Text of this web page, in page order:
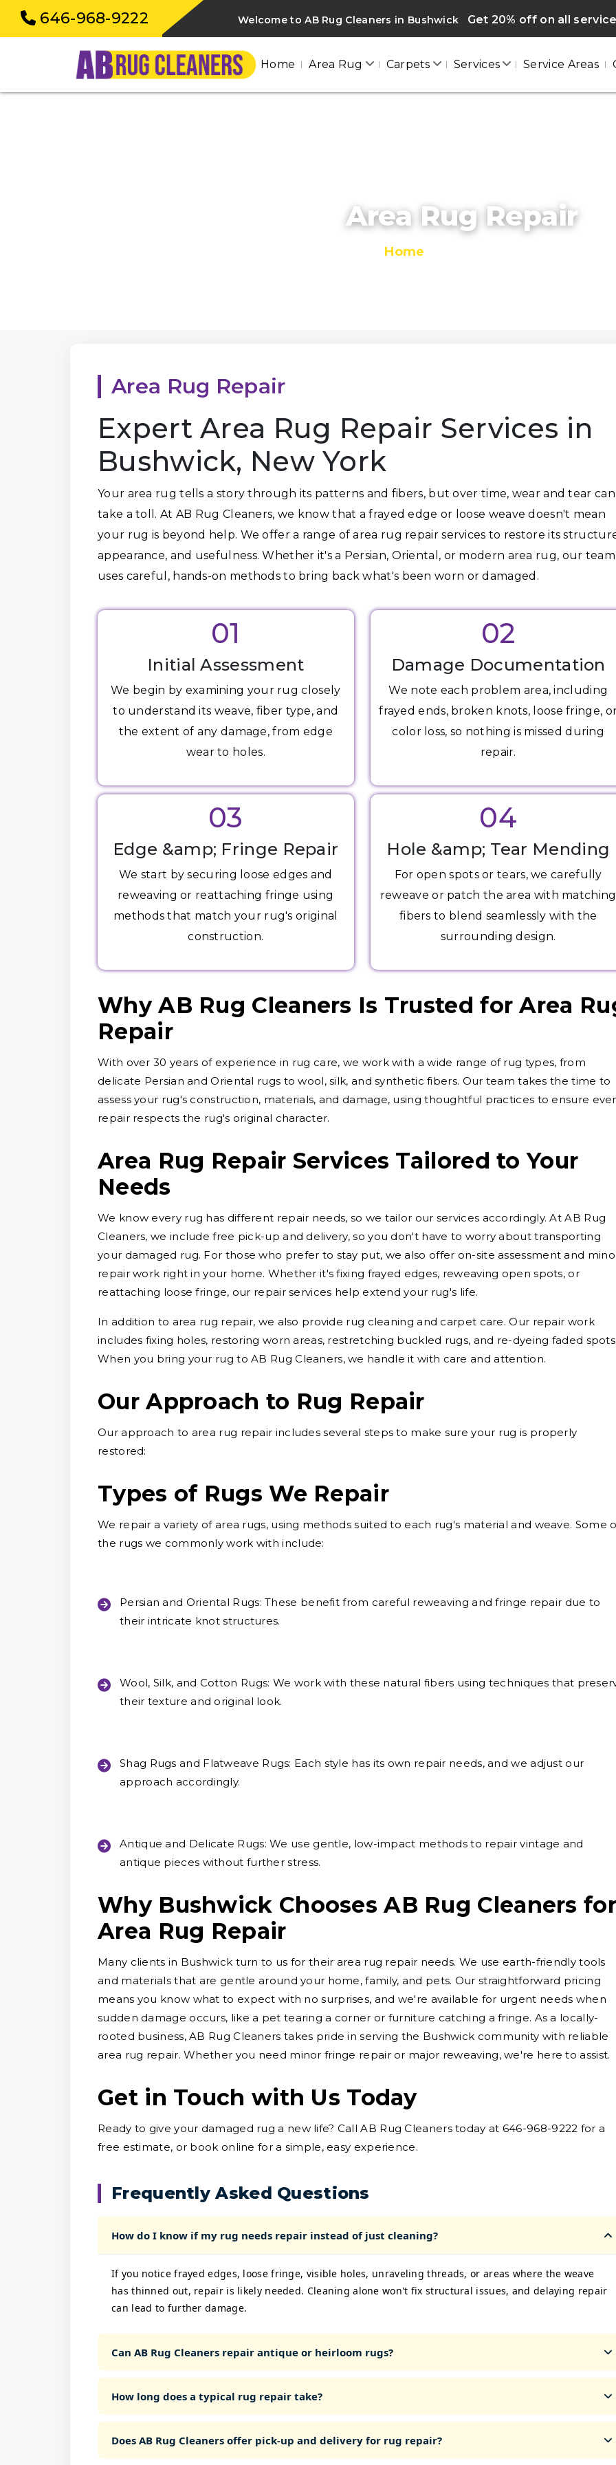
646-968-9222 Welcome to AB Rug Cleaners in Bushwick Get 20% off on all
Home Area Rug Carpets Services Service Areas
Area Rug Repair
Home
Area Rug Repair
Expert Area Rug Repair Services in
Bushwick, New York
Your area rug tells a story through its patterns and fibers, but over time, wear and tear can
take a toll. At AB Rug Cleaners, we know that a frayed edge or loose weave doesn't mean
your rug is beyond help. We offer a range of area rug repair services to restore its
appearance, and usefulness. Whether it's a Persian, Oriental, or modern area rug, our team
uses careful, hands-on methods to bring back what's been worn or damaged.
01
Initial Assessment
We begin by examining your rug closely
to understand its weave, fiber type, and
the extent of any damage, from edge
wear to holes.
02
Damage Documentation
We note each problem area, including
frayed ends, broken knots, loose fringe,
color loss, so nothing is missed during
repair.
03
Edge &amp; Fringe Repair
We start by securing loose edges and
reweaving or reattaching fringe using
methods that match your rug's original
construction.
04
Hole &amp; Tear Mending
For open spots or tears, we carefully
reweave or patch the area with matching
fibers to blend seamlessly with the
surrounding design.
Why AB Rug Cleaners Is Trusted for Area
Repair
With over 30 years of experience in rug care, we work with a wide range of rug types, from
delicate Persian and Oriental rugs to wool, silk, and synthetic fibers. Our team takes the time to
assess your rug's construction, materials, and damage, using thoughtful practices to ensure
repair respects the rug's original character.
Area Rug Repair Services Tailored to Your
Needs
We know every rug has different repair needs, so we tailor our services accordingly. At AB Rug
Cleaners, we include free pick-up and delivery, so you don't have to worry about transporting
your damaged rug. For those who prefer to stay put, we also offer on-site assessment and
repair work right in your home. Whether it's fixing frayed edges, reweaving open spots, or
reattaching loose fringe, our repair services help extend your rug's life.
In addition to area rug repair, we also provide rug cleaning and carpet care. Our repair work
includes fixing holes, restoring worn areas, restretching buckled rugs, and re-dyeing faded
When you bring your rug to AB Rug Cleaners, we handle it with care and attention.
Our Approach to Rug Repair
Our approach to area rug repair includes several steps to make sure your rug is properly
restored:
Types of Rugs We Repair
We repair a variety of area rugs, using methods suited to each rug's material and weave. Some
the rugs we commonly work with include:
Persian and Oriental Rugs: These benefit from careful reweaving and fringe repair due to
their intricate knot structures.
Wool, Silk, and Cotton Rugs: We work with these natural fibers using techniques that
their texture and original look.
Shag Rugs and Flatweave Rugs: Each style has its own repair needs, and we adjust our
approach accordingly.
Antique and Delicate Rugs: We use gentle, low-impact methods to repair vintage and
antique pieces without further stress.
Why Bushwick Chooses AB Rug Cleaners for
Area Rug Repair
Many clients in Bushwick turn to us for their area rug repair needs. We use earth-friendly tools
and materials that are gentle around your home, family, and pets. Our straightforward pricing
means you know what to expect with no surprises, and we're available for urgent needs when
sudden damage occurs, like a pet tearing a corner or furniture catching a fringe. As a locally-
rooted business, AB Rug Cleaners takes pride in serving the Bushwick community with reliable
area rug repair. Whether you need minor fringe repair or major reweaving, we're here to assist.
Get in Touch with Us Today
Ready to give your damaged rug a new life? Call AB Rug Cleaners today at 646-968-9222 for a
free estimate, or book online for a simple, easy experience.
Frequently Asked Questions
How do I know if my rug needs repair instead of just cleaning?
If you notice frayed edges, loose fringe, visible holes, unraveling threads, or areas where the weave
has thinned out, repair is likely needed. Cleaning alone won't fix structural issues, and delaying repair
can lead to further damage.
Can AB Rug Cleaners repair antique or heirloom rugs?
How long does a typical rug repair take?
Does AB Rug Cleaners offer pick-up and delivery for rug repair?